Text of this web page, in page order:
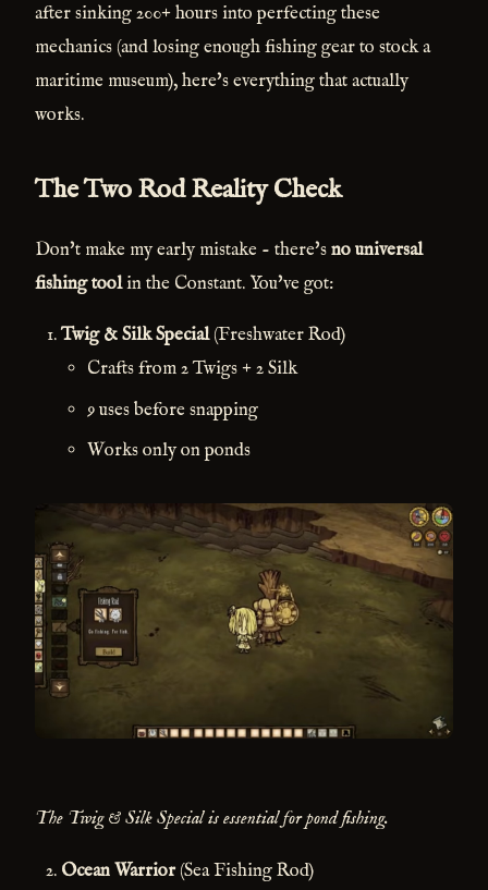
after sinking 200+ hours into perfecting these
mechanics (and losing enough fishing gear to stock a
maritime museum), here's everything that actually
works.
The Two Rod Reality Check
Don't make my early mistake - there'sno universal
fishing toolin the Constant. You've got:
Twig & Silk Special(Freshwater Rod)
Crafts from 2 Twigs + 2 Silk
9 uses before snapping
Works only on ponds
The Twig & Silk Special is essential for pond fishing.
Ocean Warrior(Sea Fishing Rod)